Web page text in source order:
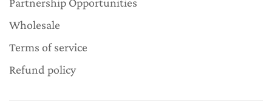
Wholesale
Terms of service
Refund policy